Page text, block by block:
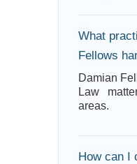
What
Fellows
Damian
Law
areas.
How can I